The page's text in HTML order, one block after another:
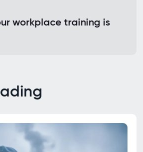
workplace training is